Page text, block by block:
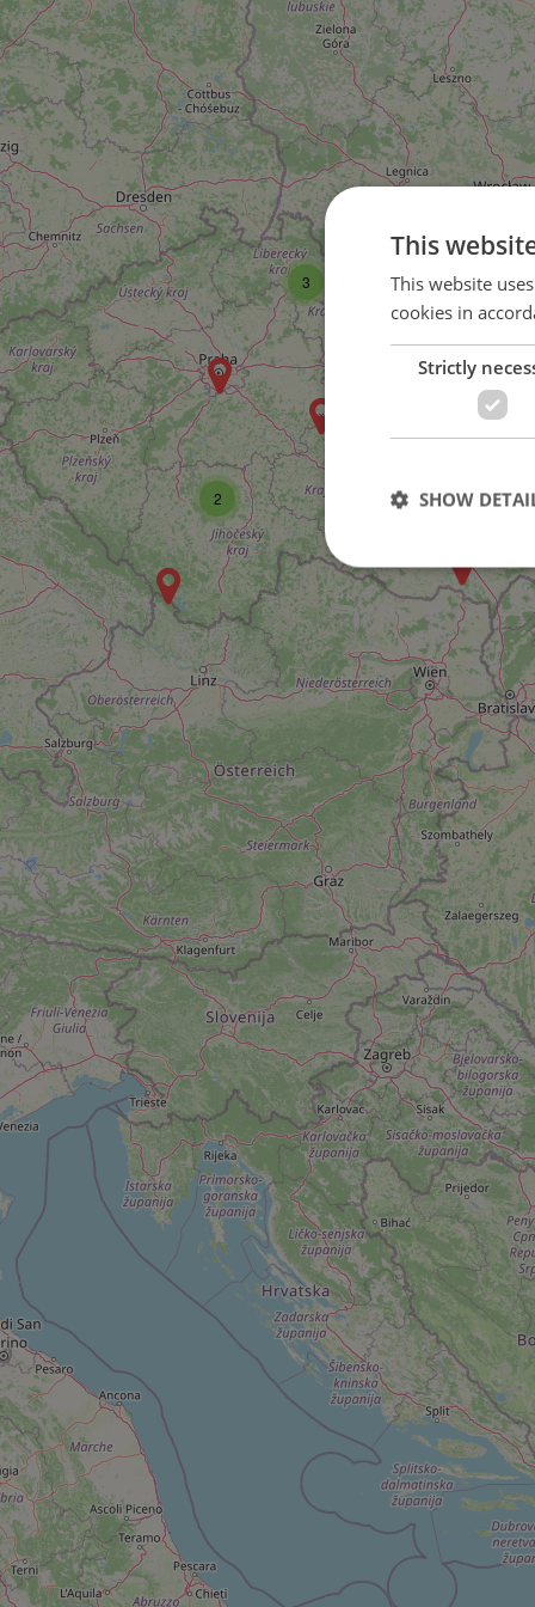
2
3
This
This website
cookies in
Strictly
SHOW
Strictly necessary
used properly
Name
ex_polls
^qs_[0-9]+$
^eps_[0-9]+$
expss
PHPSESSID